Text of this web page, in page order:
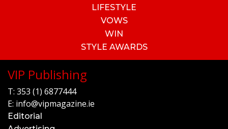
LIFESTYLE
VOWS
WIN
STYLE AWARDS
VIP Publishing
T: 353 (1) 6877444
E: info@vipmagazine.ie
Editorial